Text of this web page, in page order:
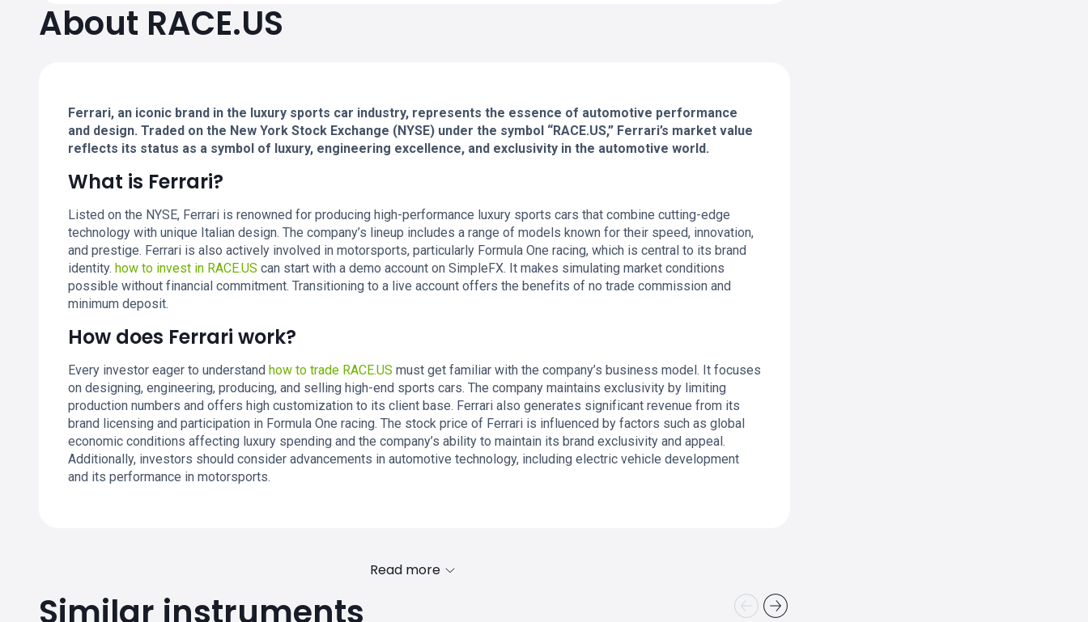
About RACE.US
Ferrari, an iconic brand in the luxury sports car industry, represents the essence of automotive performance
and design. Traded on the New York Stock Exchange (NYSE) under the symbol “RACE.US,” Ferrari’s market value
reflects its status as a symbol of luxury, engineering excellence, and exclusivity in the automotive world.
What is Ferrari?
Listed on the NYSE, Ferrari is renowned for producing high-performance luxury sports cars that combine cutting-edge
technology with unique Italian design. The company’s lineup includes a range of models known for their speed, innovation,
and prestige. Ferrari is also actively involved in motorsports, particularly Formula One racing, which is central to its brand
identity. how to invest in RACE.US can start with a demo account on SimpleFX. It makes simulating market conditions
possible without financial commitment. Transitioning to a live account offers the benefits of no trade commission and
minimum deposit.
How does Ferrari work?
Every investor eager to understand how to trade RACE.US must get familiar with the company’s business model. It focuses
on designing, engineering, producing, and selling high-end sports cars. The company maintains exclusivity by limiting
production numbers and offers high customization to its client base. Ferrari also generates significant revenue from its
brand licensing and participation in Formula One racing. The stock price of Ferrari is influenced by factors such as global
economic conditions affecting luxury spending and the company’s ability to maintain its brand exclusivity and appeal.
Additionally, investors should consider advancements in automotive technology, including electric vehicle development
and its performance in motorsports.
Read more
Similar instruments